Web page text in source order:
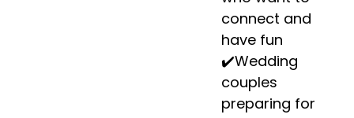
connect and
have fun
✔️Wedding
couples
preparing for